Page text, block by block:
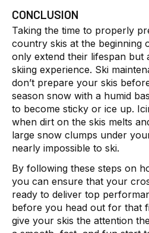
CONCLUSION
Taking the time to properly
country skis at the beginning
only extend their lifespan but
skiing experience. Ski
don’t prepare your skis
season snow with a humid
to become sticky or ice up.
when dirt on the skis melts
large snow clumps under
nearly impossible to ski.
By following these steps on
you can ensure that your
ready to deliver top
before you head out for that
give your skis the attention